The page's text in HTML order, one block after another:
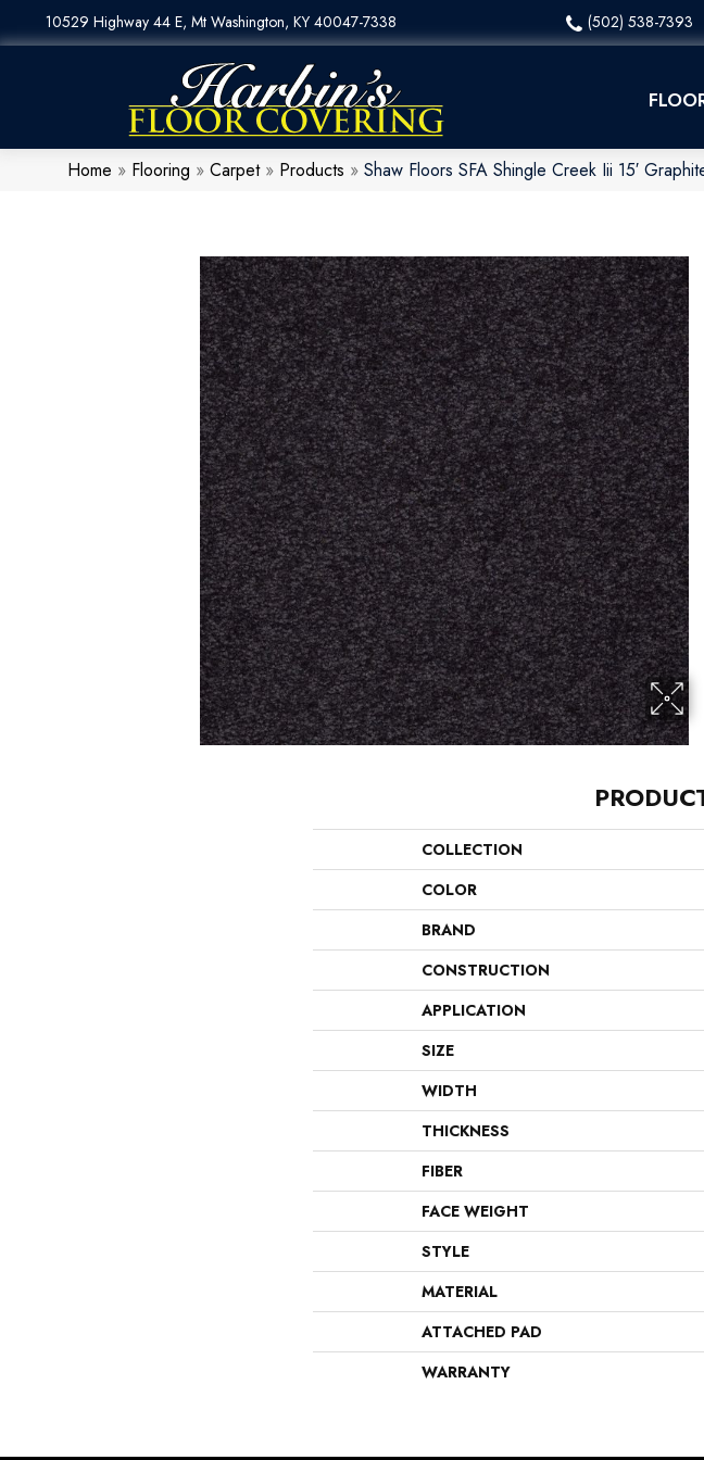
10529 Highway 44 E, Mt Washington, KY 40047-7338 (502) 538-7393
Home » Flooring » Carpet» Products » Shaw Floors SFA Shingle Creek Iii 15′
COLLECTION
COLOR
BRAND
CONSTRUCTION
APPLICATION
SIZE
WIDTH
THICKNESS
FIBER
FACE WEIGHT
STYLE
MATERIAL
ATTACHED PAD
WARRANTY